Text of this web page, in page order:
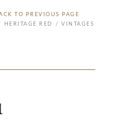
TO PREVIOUS PAGE
HERITAGE RED
VINTAGES